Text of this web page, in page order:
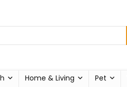
Home & Living Pet